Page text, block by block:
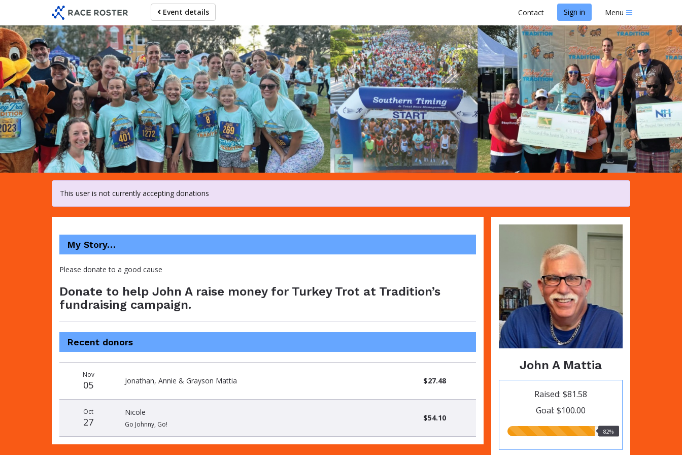
main
content
Event details Contact Sign in Menu
Help John A raise money
For participating in Turkey Trot at Tradition
This user is not currently accepting donations
John A Mattia
Raised: $81.58
Goal: $100.00
82.00%
82%
My Story…
Please donate to a good cause
Donate to help John A raise money for Turkey Trot at Tradition’s
fundraising campaign.
Recent donors
amountNov
05 Jonathan, Annie & Grayson Mattia $27.48
Oct
27
Nicole
Go Johnny, Go!
$54.10